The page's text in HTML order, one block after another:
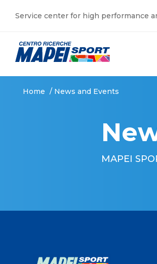
Service center for high performance
Home / News and Events
MAPEI